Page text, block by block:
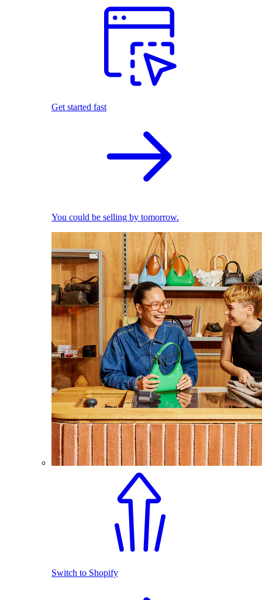
Get started fast
You could be selling by tomorrow.
Switch to Shopify